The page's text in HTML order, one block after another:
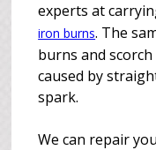
experts at
iron burns. The
burns and
caused by
spark.
We can repair